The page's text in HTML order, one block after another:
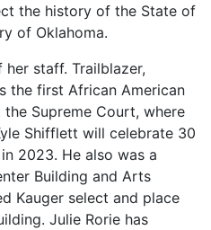
the history of the State of
of Oklahoma.
her staff. Trailblazer,
the first African American
Supreme Court, where
Shifflett will celebrate 30
2023. He also was a
Building and Arts
Kauger select and place
Julie Rorie has